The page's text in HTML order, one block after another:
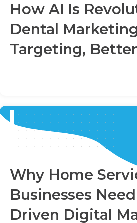
How AI Is
Dental
Targeting,
Why Home
Businesses
Driven Digital